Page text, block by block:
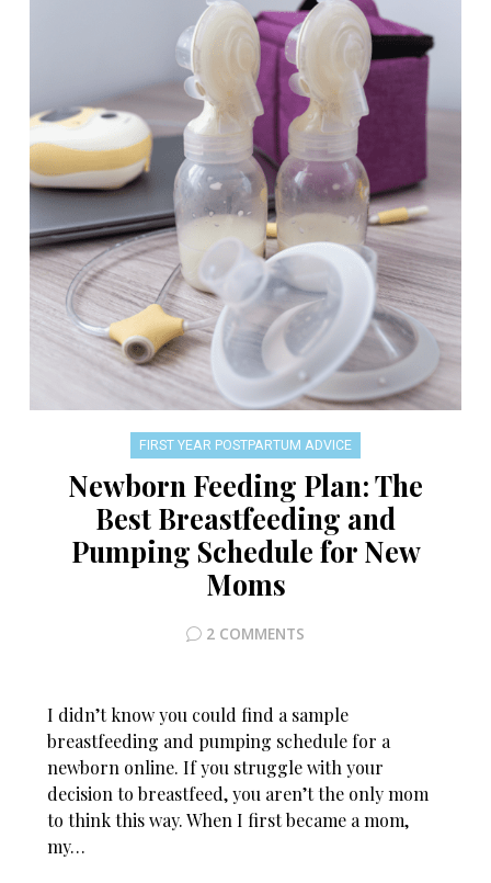
FIRST YEAR POSTPARTUM ADVICE
Newborn Feeding Plan: The
Best Breastfeeding and
Pumping Schedule for New
Moms
2 COMMENTS
I didn’t know you could find a sample
breastfeeding and pumping schedule for a
newborn online. If you struggle with your
decision to breastfeed, you aren’t the only mom
to think this way. When I first became a mom,
my…